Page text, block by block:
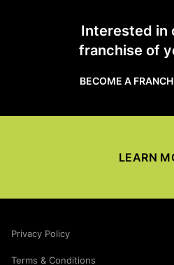
Interested in
franchise of
BECOME A
LEARN
Privacy Policy
Terms & Conditions